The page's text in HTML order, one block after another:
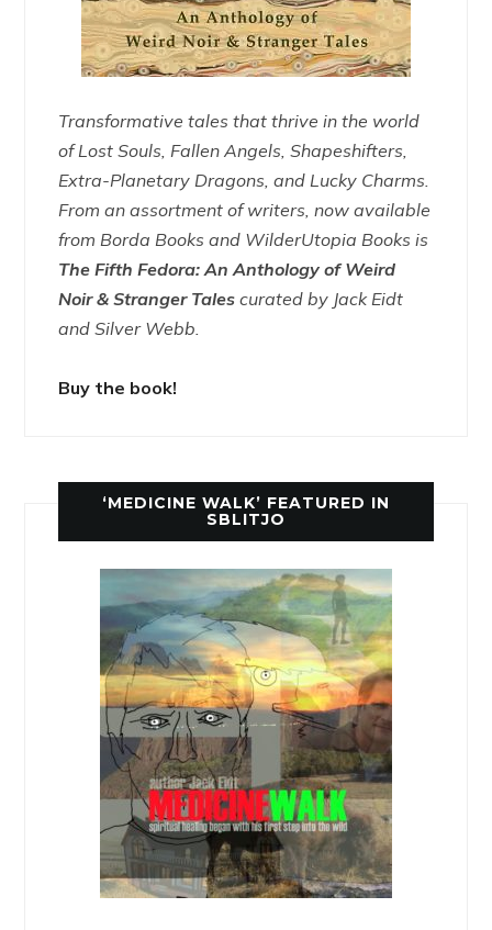
Transformative tales that thrive in the world
of Lost Souls, Fallen Angels, Shapeshifters,
Extra-Planetary Dragons, and Lucky Charms.
From an assortment of writers, now available
from Borda Books and WilderUtopia Books is
The Fifth Fedora: An Anthology of Weird
Noir & Stranger Tales curated by Jack Eidt
and Silver Webb.
Buy the book!
‘MEDICINE WALK’ FEATURED IN
SBLITJO